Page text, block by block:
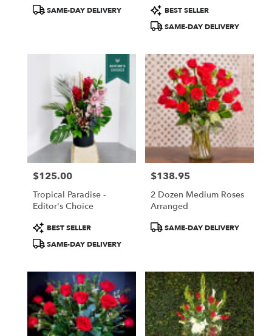
ProductSAME-DAY DELIVERY
Product
Tags:
BEST SELLER
SAME-DAY DELIVERY
Price:
$125.00
Tropical Paradise -
Editor's Choice
Product
Tags:
BEST SELLER
SAME-DAY DELIVERY
Price:
$138.95
2 Dozen Medium Roses
Arranged
ProductSAME-DAY DELIVERY